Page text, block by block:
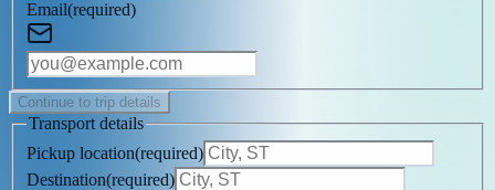
Email(required)
Continue to trip details
Transport details
Pickup location(required)
Destination(required)